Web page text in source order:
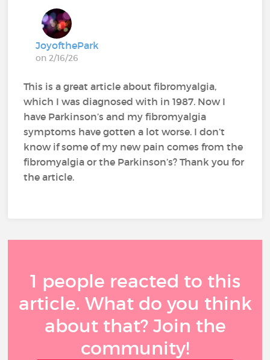
JoyofthePark
on 2/16/26
This is a great article about fibromyalgia,
which I was diagnosed with in 1987. Now I
have Parkinson’s and my fibromyalgia
symptoms have gotten a lot worse. I don’t
know if some of my new pain comes from the
fibromyalgia or the Parkinson’s? Thank you for
the article.
1 people reacted to this
article. What do you think
about that? Join the
community!